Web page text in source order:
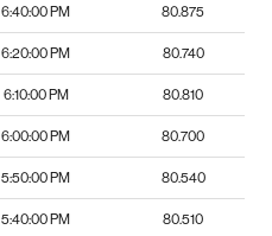
6:40:00 PM 80.875
6:20:00 PM 80.740
6:10:00 PM 80.810
6:00:00 PM 80.700
5:50:00 PM 80.540
5:40:00 PM 80.510